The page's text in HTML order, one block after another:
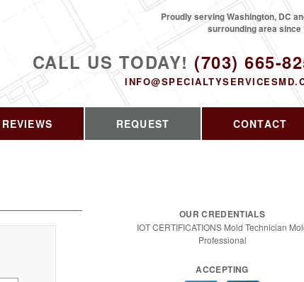
CALL US TODAY! (703) 665-
Proudly serving Washington, DC
surrounding area since
REVIEWS REQUEST CONTACT
OUR CREDENTIALS
IOT CERTIFICATIONS Mold Technician
Professional
ACCEPTING